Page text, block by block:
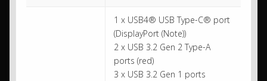
1 x USB4® USB Type-C® port
(DisplayPort (Note))
2 x USB 3.2 Gen 2 Type-A
ports (red)
3 x USB 3.2 Gen 1 ports